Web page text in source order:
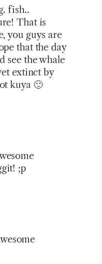
fish..
That is
you guys are
that the day
see the whale
extinct by
kuya 🙂
;p